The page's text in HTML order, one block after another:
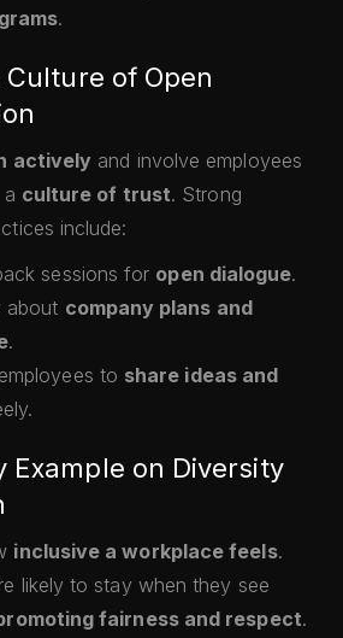
.
of Open
actively and involve employees
culture of trust. Strong
include:
sessions for open dialogue.
about company plans and
.
to share ideas and
Example on Diversity
inclusive a workplace feels.
likely to stay when they see
fairness and respect.